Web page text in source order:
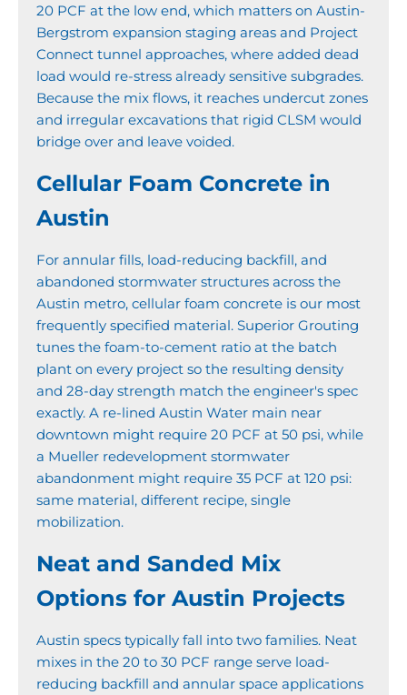
20 PCF at the low end, which matters on Austin-
Bergstrom expansion staging areas and Project
Connect tunnel approaches, where added dead
load would re-stress already sensitive subgrades.
Because the mix flows, it reaches undercut zones
and irregular excavations that rigid CLSM would
bridge over and leave voided.
Cellular Foam Concrete in
Austin
For annular fills, load-reducing backfill, and
abandoned stormwater structures across the
Austin metro, cellular foam concrete is our most
frequently specified material. Superior Grouting
tunes the foam-to-cement ratio at the batch
plant on every project so the resulting density
and 28-day strength match the engineer's spec
exactly. A re-lined Austin Water main near
downtown might require 20 PCF at 50 psi, while
a Mueller redevelopment stormwater
abandonment might require 35 PCF at 120 psi:
same material, different recipe, single
mobilization.
Neat and Sanded Mix
Options for Austin Projects
Austin specs typically fall into two families. Neat
mixes in the 20 to 30 PCF range serve load-
reducing backfill and annular space applications